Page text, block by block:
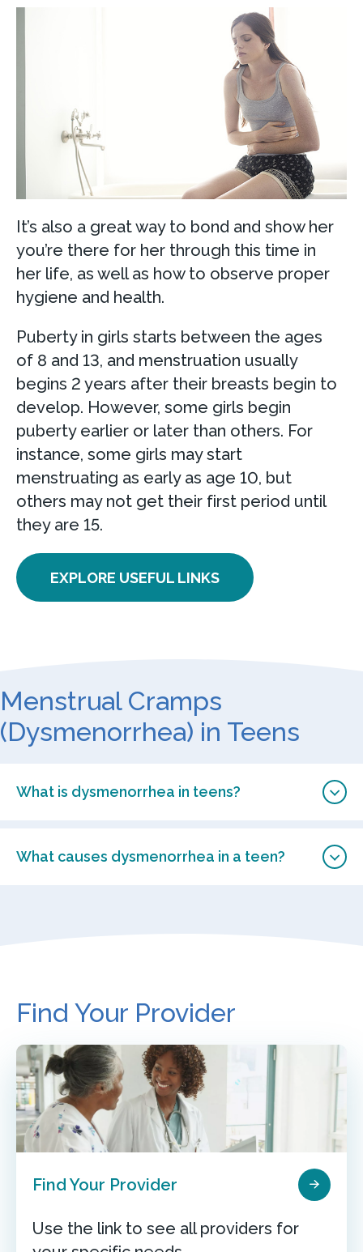
It’s also a great way to bond and show her
you’re there for her through this time in
her life, as well as how to observe proper
hygiene and health.
Puberty in girls starts between the ages
of 8 and 13, and menstruation usually
begins 2 years after their breasts begin to
develop. However, some girls begin
puberty earlier or later than others. For
instance, some girls may start
menstruating as early as age 10, but
others may not get their first period until
they are 15.
EXPLORE USEFUL LINKS
Menstrual Cramps
(Dysmenorrhea) in Teens
What is dysmenorrhea in teens?
What causes dysmenorrhea in a teen?
Find Your Provider
Find Your Provider
Use the link to see all providers for